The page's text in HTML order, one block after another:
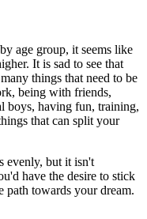
age group, it seems like
It is sad to see that
things that need to be
being with friends,
boys, having fun, training,
that can split your
evenly, but it isn't
have the desire to stick
path towards your dream.